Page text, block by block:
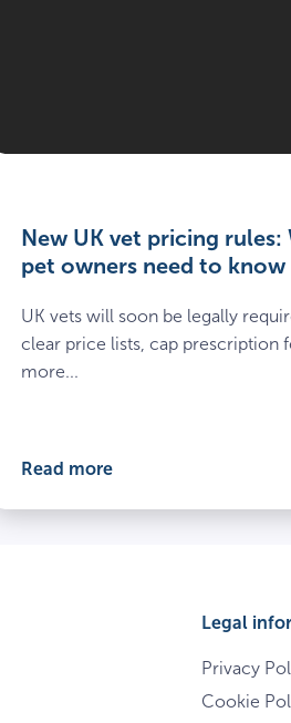
kneel
beside
spayed
New UK vet pricing rules:
pet owners need to know
UK vets will soon be legally
clear price lists, cap prescription
more...
Read more
Legal
Privacy
Cookie